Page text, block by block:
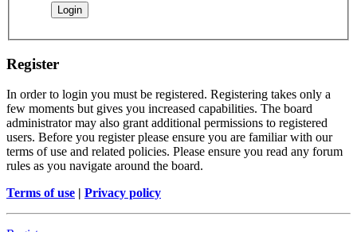
Register
In order to login you must be registered. Registering takes only a
few moments but gives you increased capabilities. The board
administrator may also grant additional permissions to registered
users. Before you register please ensure you are familiar with our
terms of use and related policies. Please ensure you read any forum
rules as you navigate around the board.
Terms of use | Privacy policy